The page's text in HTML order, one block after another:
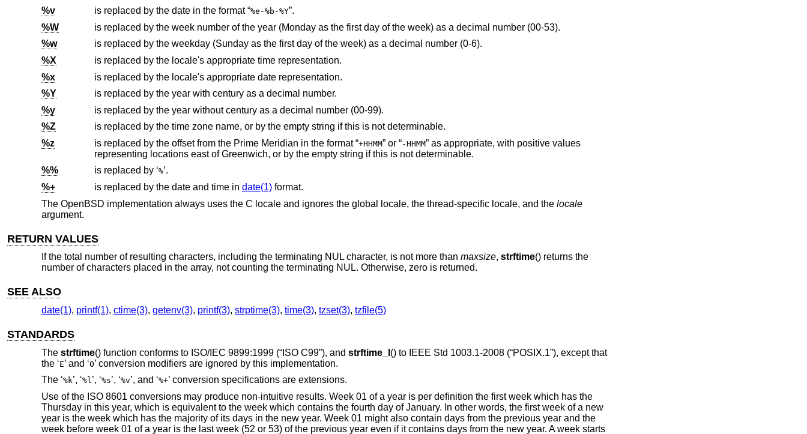
%v
is replaced by the date in the format “%e-%b-%Y”.
%W
is replaced by the week number of the year (Monday as the first day of the week) as a decimal number (00-53).
%w
is replaced by the weekday (Sunday as the first day of the week) as a decimal number (0-6).
%X
is replaced by the locale's appropriate time representation.
%x
is replaced by the locale's appropriate date representation.
%Y
is replaced by the year with century as a decimal number.
%y
is replaced by the year without century as a decimal number (00-99).
%Z
is replaced by the time zone name, or by the empty string if this is not determinable.
%z
is replaced by the offset from the Prime Meridian in the format “+HHMM ” or “-HHMM” as appropriate, with positive values
representing locations east of Greenwich, or by the empty string if this is not determinable.
%%
is replaced by ‘%’.
%+
is replaced by the date and time in date(1) format.
The OpenBSD implementation always uses the C locale and ignores the global locale, the thread-specific locale, and the locale
argument.
RETURN VALUES
If the total number of resulting characters, including the terminating NUL character, is not more than maxsize, strftime() returns the
number of characters placed in the array, not counting the terminating NUL. Otherwise, zero is returned.
SEE ALSO
date(1), printf(1), ctime(3), getenv(3), printf(3), strptime(3), time(3), tzset(3), tzfile(5)
STANDARDS
The strftime() function conforms to ISO/IEC 9899:1999 (“ISO C99”), and strftime_l () to IEEE Std 1003.1-2008 (“POSIX.1”), except that
the ‘E’ and ‘O’ conversion modifiers are ignored by this implementation.
The ‘%k’, ‘%l’, ‘%s’, ‘%v’, and ‘%+’ conversion specifications are extensions.
Use of the ISO 8601 conversions may produce non-intuitive results. Week 01 of a year is per definition the first week which has the
Thursday in this year, which is equivalent to the week which contains the fourth day of January. In other words, the first week of a new
year is the week which has the majority of its days in the new year. Week 01 might also contain days from the previous year and the
week before week 01 of a year is the last week (52 or 53) of the previous year even if it contains days from the new year. A week starts